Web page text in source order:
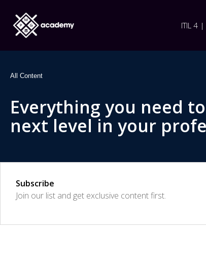
ITIL 4 |
All Content
Everything you need
next level in your
Subscribe
Join our list and get exclusive content first.